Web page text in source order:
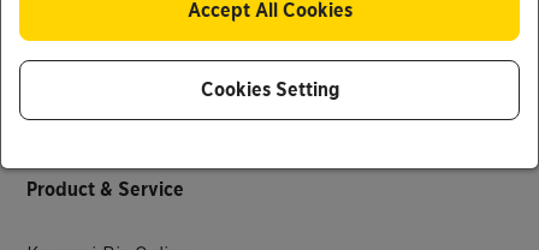
Accept All Cookies
Cookies Setting
Request for Quotation
Company Members
Knowledge & Activities
Product & Service